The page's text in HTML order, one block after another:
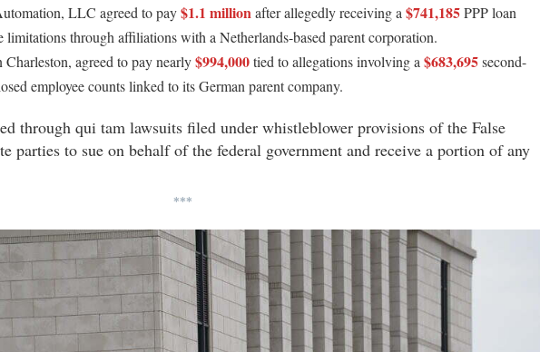
LLC agreed to pay$1.1 million after allegedly receiving a $741,185PPP loan
limitations through affiliations with a Netherlands-based parent corporation.
agreed to pay nearly$994,000tied to allegations involving a $683,695second-
employee counts linked to its German parent company.
through qui tam lawsuits filed under whistleblower provisions of the False
parties to sue on behalf of the federal government and receive a portion of any
***